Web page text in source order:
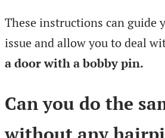
These instructions can guide
issue and allow you to deal
a door with a bobby pin.
Can you do the